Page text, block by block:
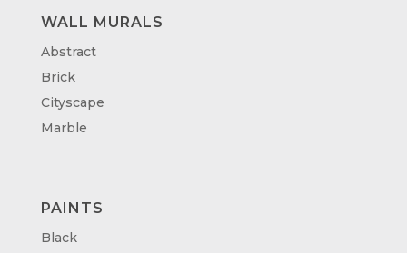
WALL MURALS
Abstract
Brick
Cityscape
Marble
PAINTS
Black